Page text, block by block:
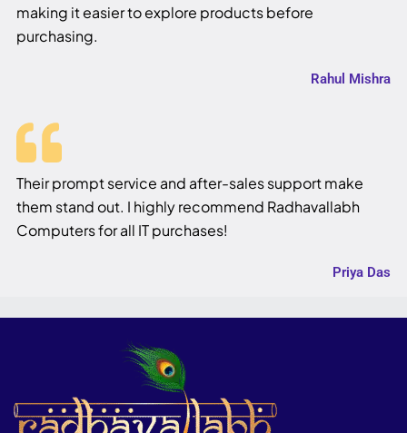
making it easier to explore products before
purchasing.
Rahul Mishra
Their prompt service and after-sales support make
them stand out. I highly recommend Radhavallabh
Computers for all IT purchases!
Priya Das